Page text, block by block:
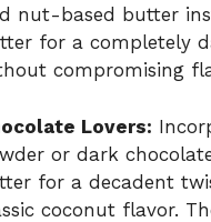
nut-based butter
for a completely
compromising
Lovers:
or dark
for a decadent
coconut flavor.